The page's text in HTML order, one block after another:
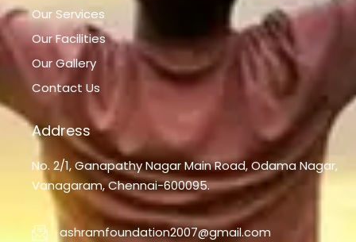
Our Services
Our Facilities
Our Gallery
Contact Us
Address
No. 2/1, Ganapathy Nagar Main Road, Odama Nagar,
Vanagaram, Chennai-600095.
ashramfoundation2007@gmail.com